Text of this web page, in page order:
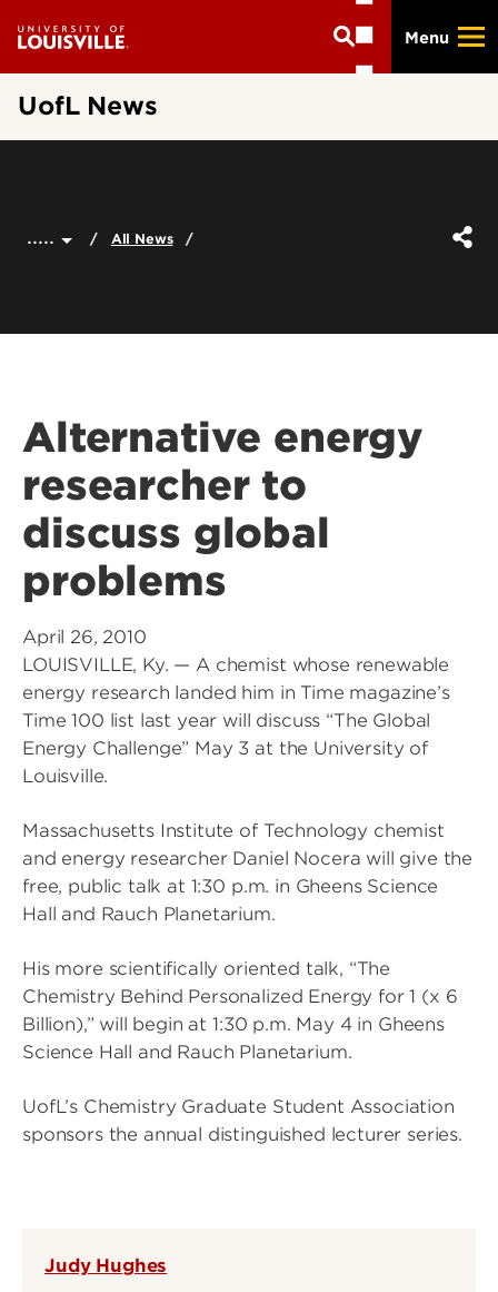
main
Menu
UofL News
..... All News
Alternative energy
researcher to
discuss global
problems
April 26, 2010
LOUISVILLE, Ky. — A chemist whose renewable
energy research landed him in Time magazine’s
Time 100 list last year will discuss “The Global
Energy Challenge” May 3 at the University of
Louisville.
Massachusetts Institute of Technology chemist
and energy researcher Daniel Nocera will give the
free, public talk at 1:30 p.m. in Gheens Science
Hall and Rauch Planetarium.
His more scientifically oriented talk, “The
Chemistry Behind Personalized Energy for 1 (x 6
Billion),” will begin at 1:30 p.m. May 4 in Gheens
Science Hall and Rauch Planetarium.
UofL’s Chemistry Graduate Student Association
sponsors the annual distinguished lecturer series.
Judy Hughes